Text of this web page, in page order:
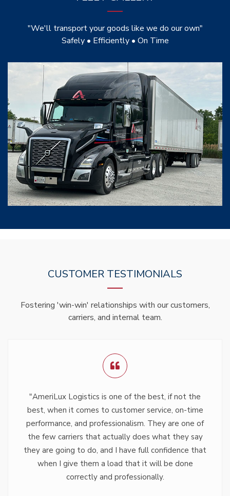
"We'll transport your goods like we do our own"
Safely • Efficiently • On Time
CUSTOMER TESTIMONIALS
Fostering 'win-win' relationships with our customers,
carriers, and internal team.
"AmeriLux Logistics is one of the best, if not the
best, when it comes to customer service, on-time
performance, and professionalism. They are one of
the few carriers that actually does what they say
they are going to do, and I have full confidence that
when I give them a load that it will be done
correctly and professionally.